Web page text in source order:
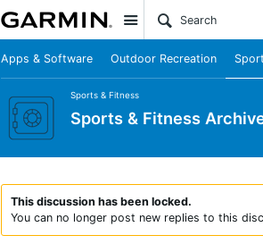
Site
Apps & Software Outdoor Recreation
Sports & Fitness
Sports & Fitness
This discussion has been locked.
You can no longer post new replies to this